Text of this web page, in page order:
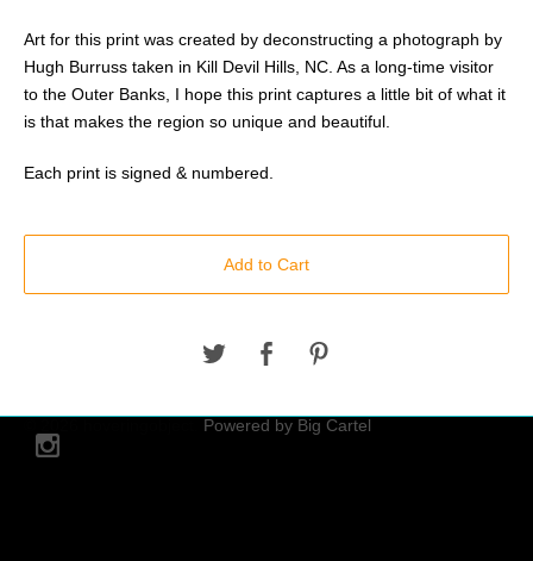
Art for this print was created by deconstructing a photograph by
Hugh Burruss taken in Kill Devil Hills, NC. As a long-time visitor
to the Outer Banks, I hope this print captures a little bit of what it
is that makes the region so unique and beautiful.
Each print is signed & numbered.
Add to Cart
Powered by Big Cartel